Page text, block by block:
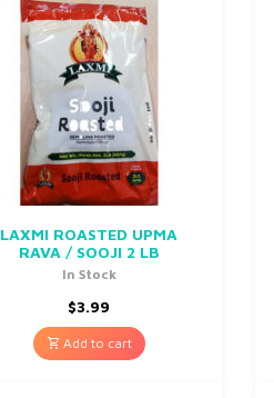
LAXMI ROASTED UPMA
RAVA / SOOJI 2 LB
In Stock
$3.99
Add to cart